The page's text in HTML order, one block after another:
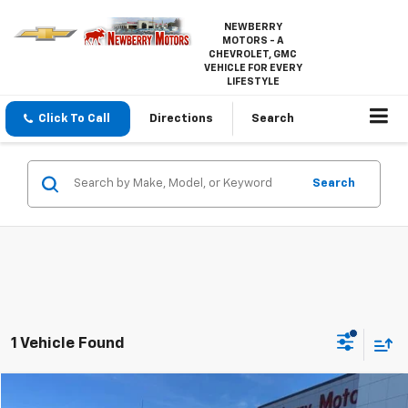
NEWBERRY
MOTORS - A
CHEVROLET, GMC
VEHICLE FOR EVERY
LIFESTYLE
Click To Call Directions Search
Search
1 Vehicle Found